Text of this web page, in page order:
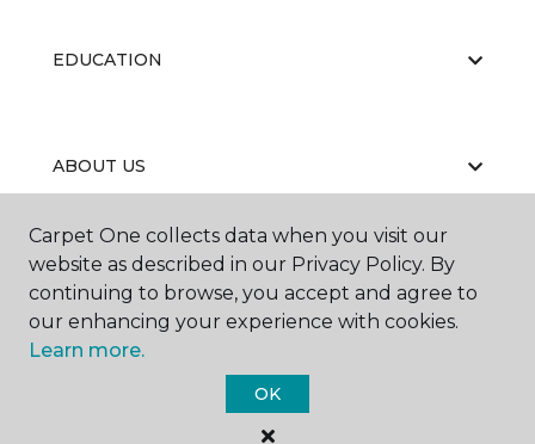
EDUCATION
ABOUT US
©2026
All Rights Reserved
Carpet One collects data when you visit our
website as described in our Privacy Policy. By
continuing to browse, you accept and agree to
our enhancing your experience with cookies.
Learn more.
OK
Additionally, paste this code